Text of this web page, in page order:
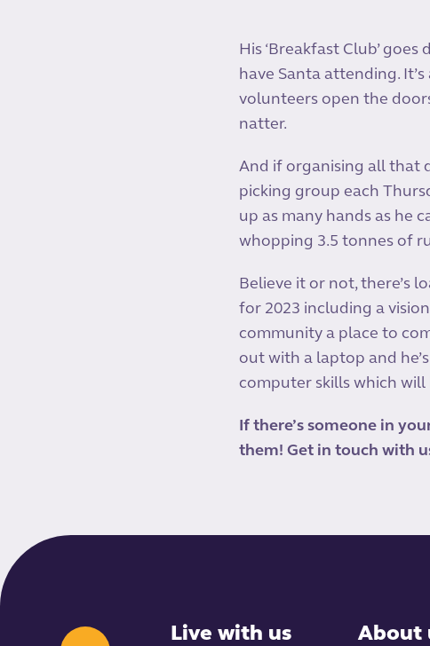
His ‘Breakfast Club’
have Santa attending.
volunteers open the
natter.
And if organising all that
picking group each
up as many hands as he
whopping 3.5 tonnes of
Believe it or not, there’s
for 2023 including a
community a place to
out with a laptop and
computer skills which
If there’s someone in
them! Get in touch with
Live with us About